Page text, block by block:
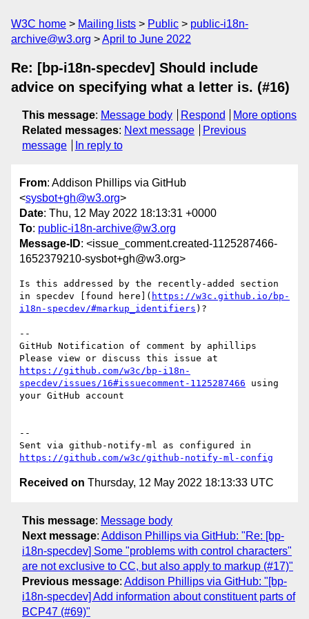
W3C home Mailing lists Public
public-i18n-
archive@w3.org
April to June 2022
Re: [bp-i18n-specdev] Should include
advice on specifying what a letter is. (#16)
This message: Message body Respond
More options
Related messages: Next message
Previous
message
In reply to
From: Addison Phillips via GitHub
<sysbot+gh@w3.org>
Date: Thu, 12 May 2022 18:13:31 +0000
To: public-i18n-archive@w3.org
Message-ID: <issue_comment.created-1125287466-
1652379210-sysbot+gh@w3.org>
Is this addressed by the recently-added section
in specdev [found here]( https://w3c.github.io/bp-
i18n-specdev/#markup_identifiers )?
--
GitHub Notification of comment by aphillips
https://github.com/w3c/bp-i18n-
specdev/issues/16#issuecomment-1125287466 using
your GitHub account
--
https://github.com/w3c/github-notify-ml-config
Received on Thursday, 12 May 2022 18:13:33 UTC
This message: Message body
Next message: Addison Phillips via GitHub: "Re: [bp-
i18n-specdev] Some "problems with control characters"
are not exclusive to CC, but also apply to markup (#17)"
Previous message: Addison Phillips via GitHub: "[bp-
i18n-specdev] Add information about constituent parts of
BCP47 (#69)"